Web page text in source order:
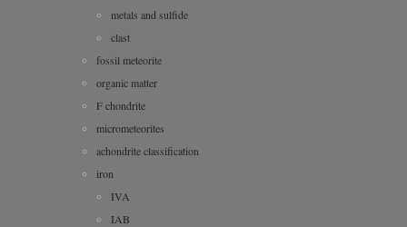
metals and sulfide
clast
fossil meteorite
organic matter
F chondrite
micrometeorites
achondrite classification
iron
IVA
IAB